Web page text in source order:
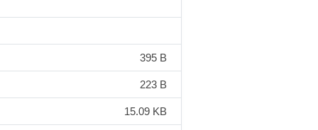
395 B
223 B
15.09 KB